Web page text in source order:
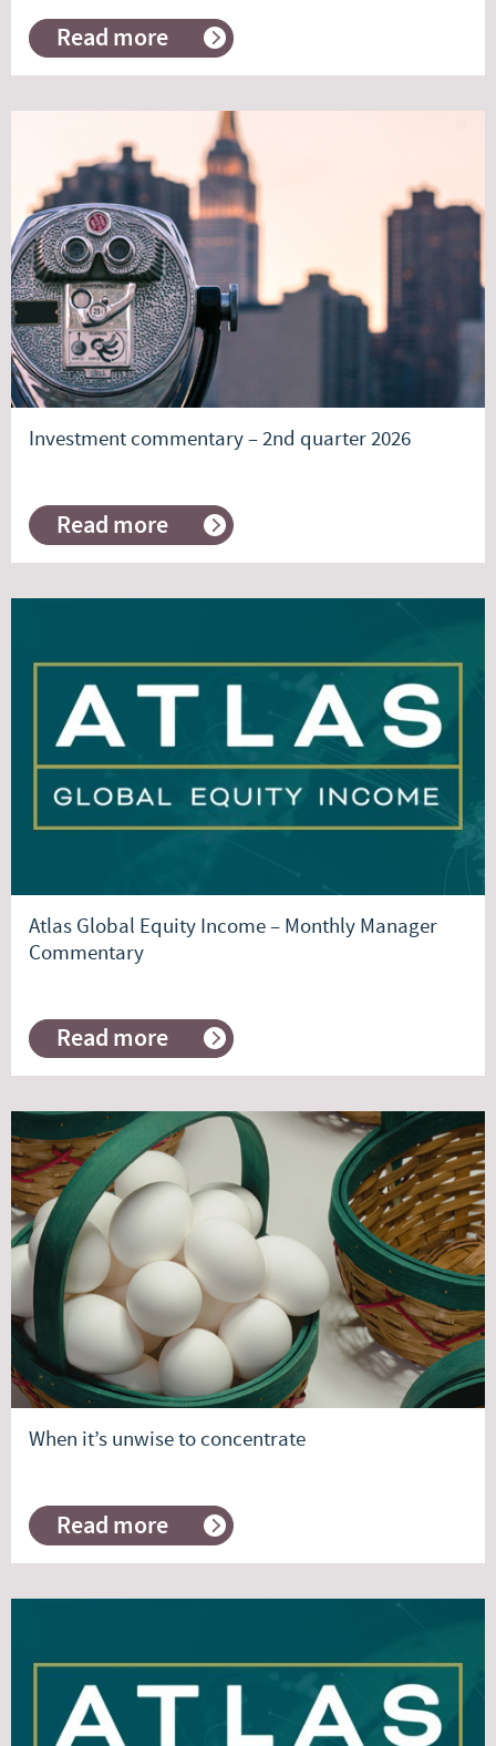
Read more
about
What
can
us
about
equity
investing
Investment commentary – 2nd quarter 2026
Read more
about
Investment
–
2026
Atlas Global Equity Income – Monthly Manager
Commentary
Read more
about
Atlas
Equity
Income
–
Monthly
Manager
Commentary
When it’s unwise to concentrate
Read more
about
When
unwise